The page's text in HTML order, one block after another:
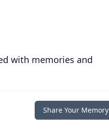
with memories and
Share Your Memory